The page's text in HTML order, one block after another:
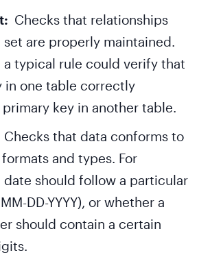
Checks that relationships
are properly maintained.
a typical rule could verify that
in one table correctly
key in another table.
Checks that data conforms to
and types. For
date should follow a particular
DD-YYYY), or whether a
should contain a certain